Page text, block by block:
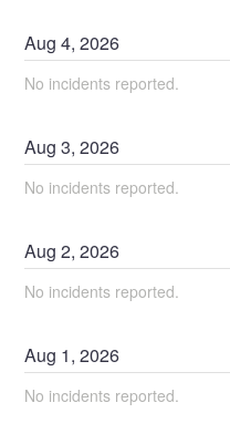
Aug4,2026
No incidents reported.
Aug3,2026
No incidents reported.
Aug2,2026
No incidents reported.
Aug 1,2026
No incidents reported.